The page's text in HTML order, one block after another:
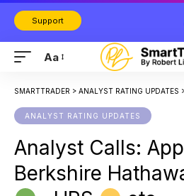
Support
Aa
SMARTTRADER > ANALYST RATING UPDATES
ANALYST RATING UPDATES
Analyst Calls:
Berkshire